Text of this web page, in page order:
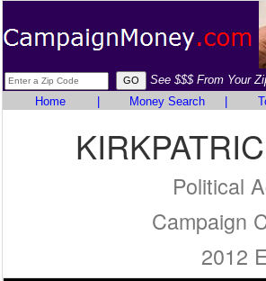
See $$$ From Your
Home
Money Search
Political
Campaign
2012